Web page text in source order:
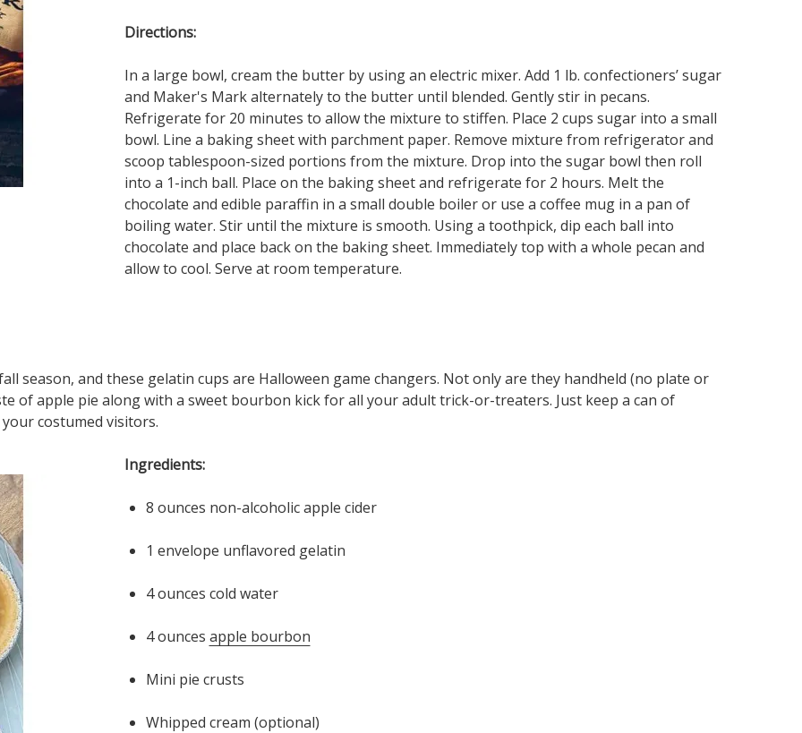
Directions:
In a large bowl, cream the butter by using an electric mixer. Add 1 lb. confectioners’ sugar
and Maker's Mark alternately to the butter until blended. Gently stir in pecans.
Refrigerate for 20 minutes to allow the mixture to stiffen. Place 2 cups sugar into a small
bowl. Line a baking sheet with parchment paper. Remove mixture from refrigerator and
scoop tablespoon-sized portions from the mixture. Drop into the sugar bowl then roll
into a 1-inch ball. Place on the baking sheet and refrigerate for 2 hours. Melt the
chocolate and edible paraffin in a small double boiler or use a coffee mug in a pan of
boiling water. Stir until the mixture is smooth. Using a toothpick, dip each ball into
chocolate and place back on the baking sheet. Immediately top with a whole pecan and
allow to cool. Serve at room temperature.
season, and these gelatin cups are Halloween game changers. Not only are they handheld (no plate or
of apple pie along with a sweet bourbon kick for all your adult trick-or-treaters. Just keep a can of
costumed visitors.
Ingredients:
8 ounces non-alcoholic apple cider
1 envelope unflavored gelatin
4 ounces cold water
4 ounces apple bourbon
Mini pie crusts
Whipped cream (optional)